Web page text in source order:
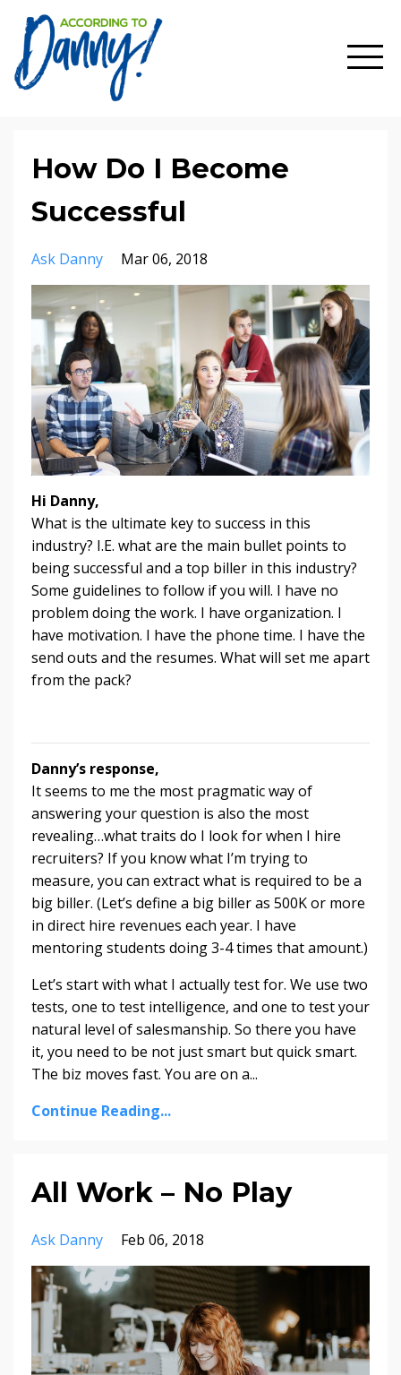
How Do I Become
Successful
Ask Danny Mar 06, 2018
Hi Danny,
What is the ultimate key to success in this
industry? I.E. what are the main bullet points to
being successful and a top biller in this industry?
Some guidelines to follow if you will. I have no
problem doing the work. I have organization. I
have motivation. I have the phone time. I have the
send outs and the resumes. What will set me apart
from the pack?
Danny’s response,
It seems to me the most pragmatic way of
answering your question is also the most
revealing…what traits do I look for when I hire
recruiters? If you know what I’m trying to
measure, you can extract what is required to be a
big biller. (Let’s define a big biller as 500K or more
in direct hire revenues each year. I have
mentoring students doing 3-4 times that amount.)
Let’s start with what I actually test for. We use two
tests, one to test intelligence, and one to test your
natural level of salesmanship. So there you have
it, you need to be not just smart but quick smart.
The biz moves fast. You are on a...
Continue Reading...
All Work – No Play
Ask Danny Feb 06, 2018